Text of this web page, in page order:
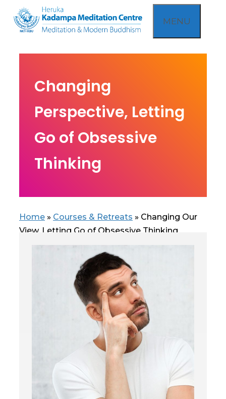
Skip
MENU
Changing
Perspective, Letting
Go of Obsessive
Thinking
Home » Courses & Retreats » Changing Our
View, Letting Go of Obsessive Thinking